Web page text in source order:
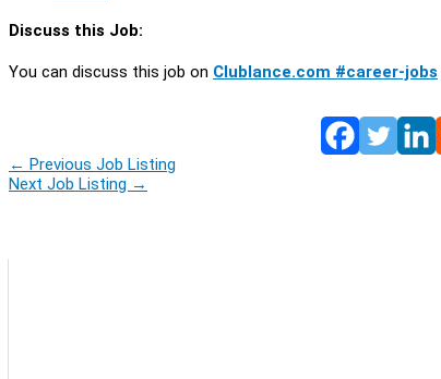
Discuss this Job:
You can discuss this job on Clublance.com #career-jobs
← Previous Job Listing
Next Job Listing →